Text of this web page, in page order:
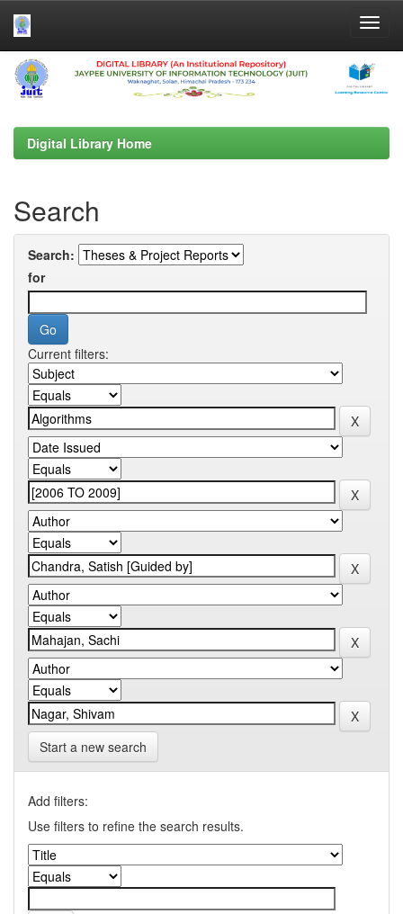
Skip
navigation
Digital Library Home
Search
Search:
for
Current filters:
Start a new search
Add filters:
Use filters to refine the search results.